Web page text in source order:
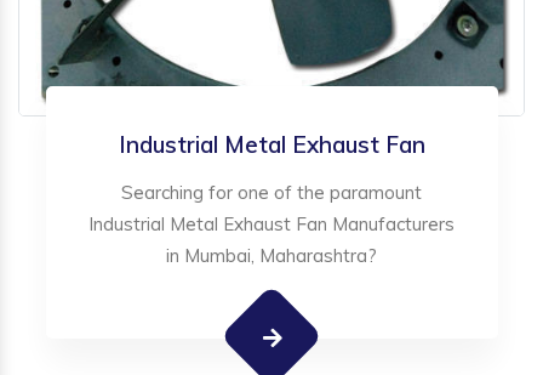
Industrial Metal Exhaust Fan
Searching for one of the paramount
Industrial Metal Exhaust Fan Manufacturers
in Mumbai, Maharashtra?